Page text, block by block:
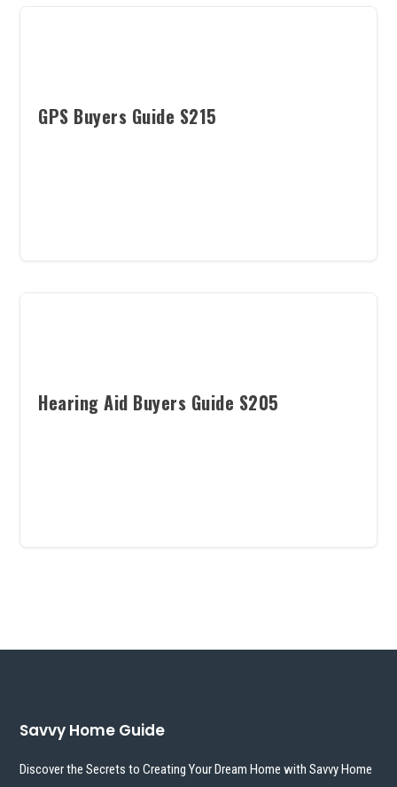
GPS Buyers Guide S215
Hearing Aid Buyers Guide S205
Savvy Home Guide
Discover the Secrets to Creating Your Dream Home with Savvy Home